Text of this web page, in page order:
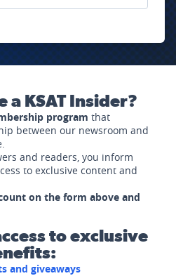
a KSAT Insider?
program that
between our newsroom and
and readers, you inform
to exclusive content and
on the form above and
to exclusive
and giveaways